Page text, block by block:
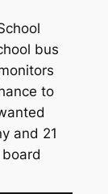
bus
to
and 21